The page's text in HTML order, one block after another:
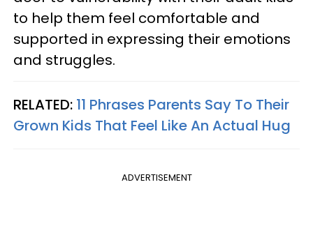
to help them feel comfortable and
supported in expressing their emotions
and struggles.
RELATED: 11 Phrases Parents Say To Their
Grown Kids That Feel Like An Actual Hug
ADVERTISEMENT